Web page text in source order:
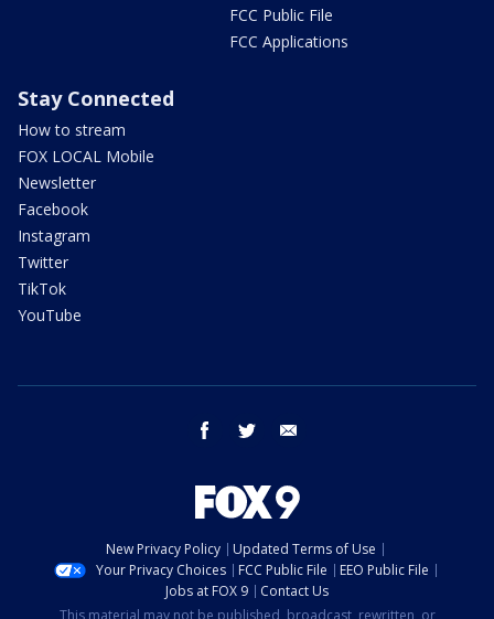
FCC Public File
FCC Applications
Stay Connected
How to stream
FOX LOCAL Mobile
Newsletter
Facebook
Instagram
Twitter
TikTok
YouTube
facebook twitter
New Privacy Policy
Updated Terms of Use
Your Privacy Choices
FCC Public File
EEO Public File
Jobs at FOX 9
Contact Us
This material may not be published, broadcast, rewritten, or